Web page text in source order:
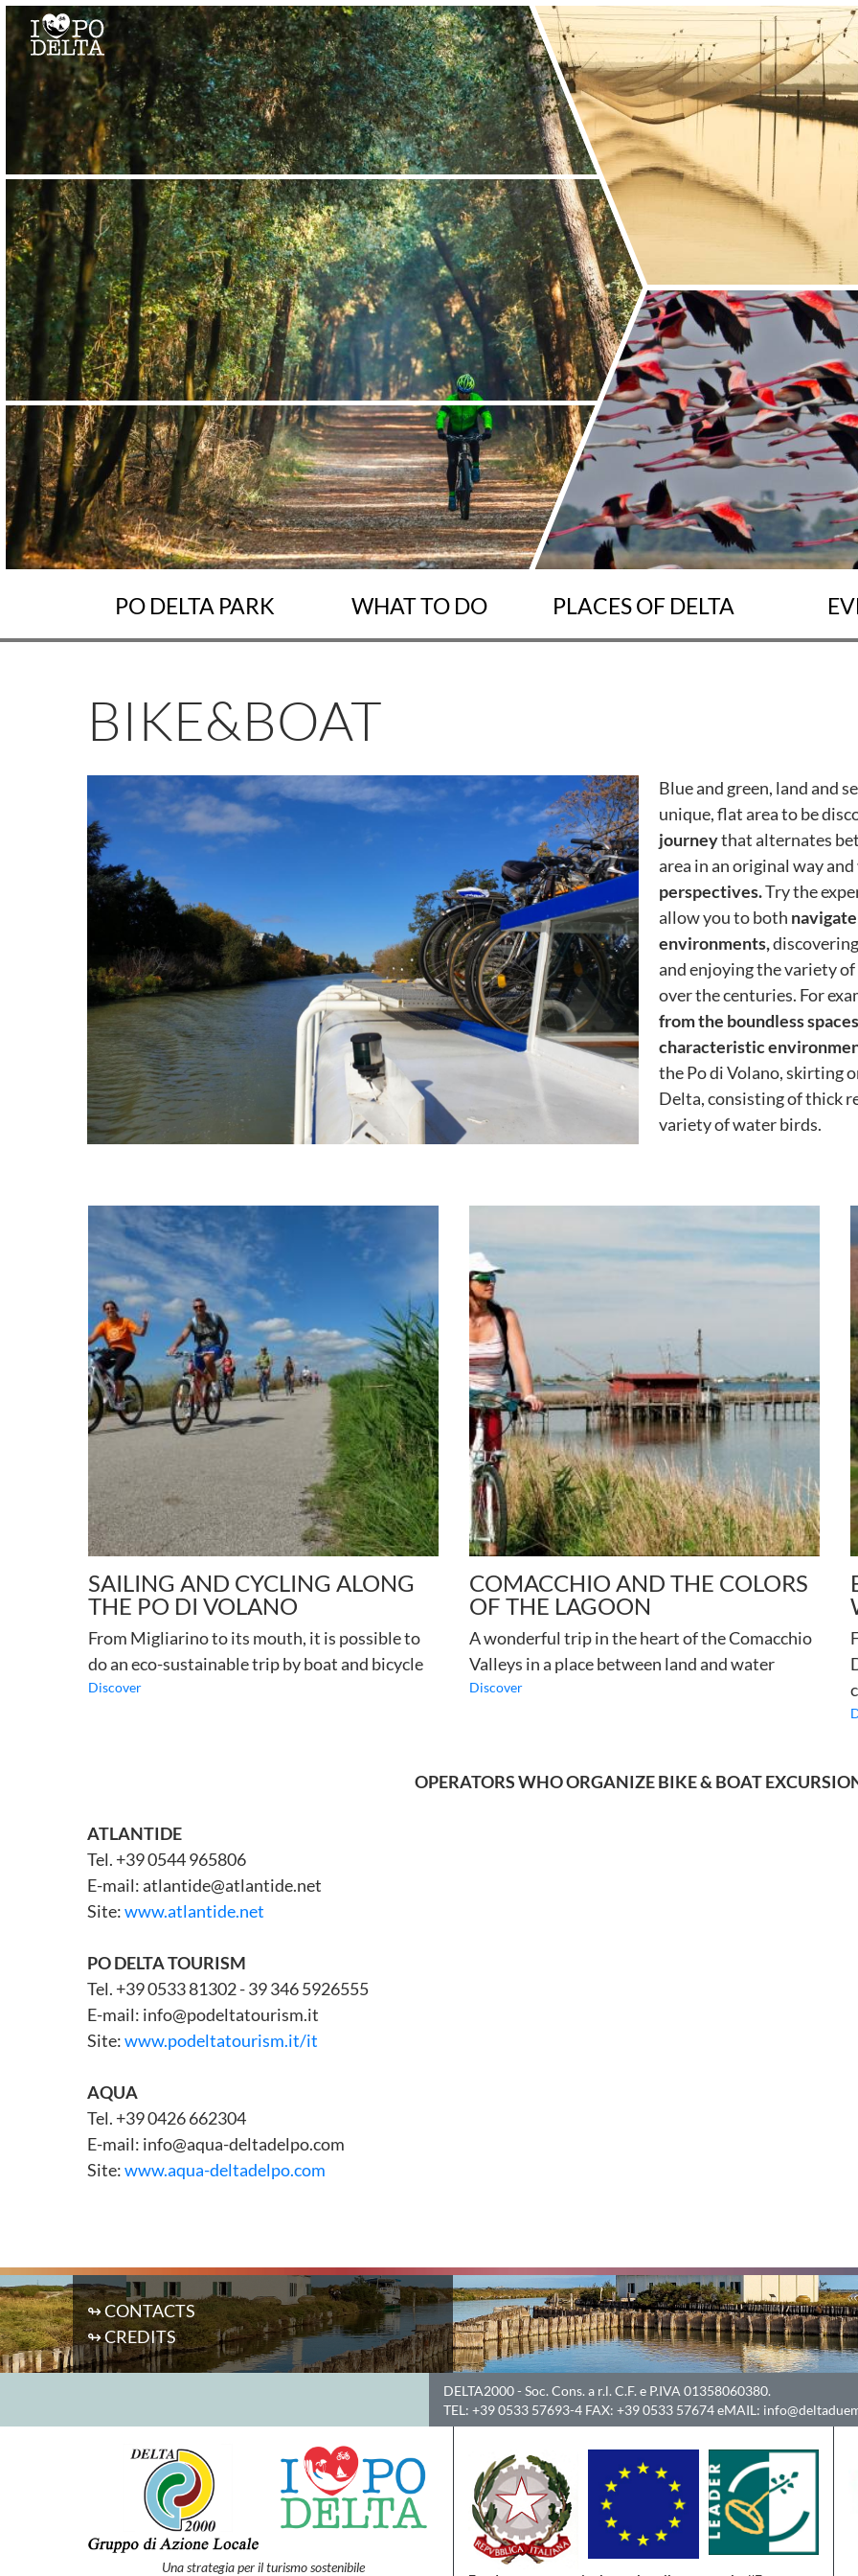
Delta del Po
Delta del Po
PO DELTA PARK WHAT TO DO PLACES OF DELTA
BIKE&BOAT
Blue and green, land and
unique, flat area to be
journeythat alternates
area in an original way and
perspectives.Try the
allow you to both
environments,
and enjoying the variety
over the centuries. For
from the boundless
characteristic
the Po di Volano, skirting
Delta, consisting of thick
variety of water birds.
SAILING AND CYCLING ALONG
THE PO DI VOLANO
From Migliarino to its mouth, it is possible to
do an eco-sustainable trip by boat and bicycle
Discover
COMACCHIO AND THE COLORS
OF THE LAGOON
A wonderful trip in the heart of the Comacchio
Valleys in a place between land and water
Discover
OPERATORS WHO ORGANIZE BIKE & BOAT
ATLANTIDE
Tel. +39 0544 965806
E-mail: atlantide@atlantide.net
Site:www.atlantide.net
PO DELTA TOURISM
Tel. +39 0533 81302 - 39 346 5926555
E-mail: info@podeltatourism.it
Site:www.podeltatourism.it/it
AQUA
Tel. +39 0426 662304
E-mail: info@aqua-deltadelpo.com
Site:www.aqua-deltadelpo.com
↬ CONTACTS
↬ CREDITS
DELTA2000- Soc. Cons. a r.l. C.F. e P.IVA 01358060380.
TEL: +39 0533 57693-4 FAX: +39 0533 57674eMAIL:
Una strategia per il turismo sostenibile